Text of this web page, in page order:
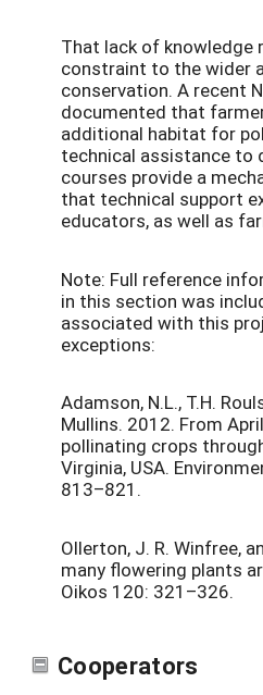
That lack of knowledge
constraint to the wider
conservation. A recent
documented that
additional habitat for
technical assistance to
courses provide a
that technical support
educators, as well as
Note: Full reference
in this section was
associated with this
exceptions:
Adamson, N.L., T.H.
Mullins. 2012. From
pollinating crops
Virginia, USA.
813–821.
Ollerton, J. R. Winfree,
many flowering plants
Oikos 120: 321–326.
Cooperators